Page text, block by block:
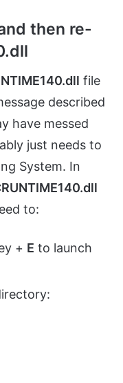
then re-
file
described
have messed
just needs to
System. In
to:
+ E to launch